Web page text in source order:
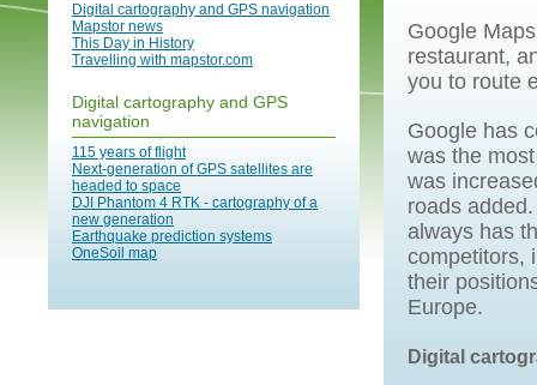
Digital cartography and GPS navigation
Mapstor news
This Day in History
Travelling with mapstor.com
Digital cartography and GPS
navigation
115 years of flight
Next-generation of GPS satellites are
headed to space
DJI Phantom 4 RTK - cartography of a
new generation
Earthquake prediction systems
OneSoil map
Google
restaurant,
you to route
Google has
was the
was
roads
always has
competitors,
their
Europe.
Digital